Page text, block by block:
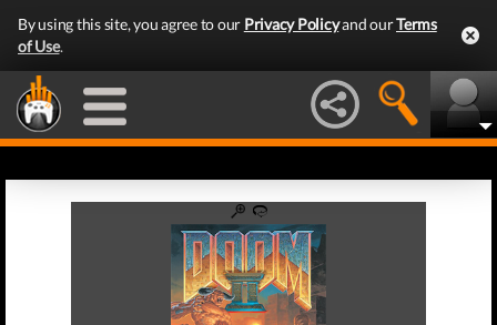
By using this site, you agree to our Privacy Policyand ourTerms
of Use.